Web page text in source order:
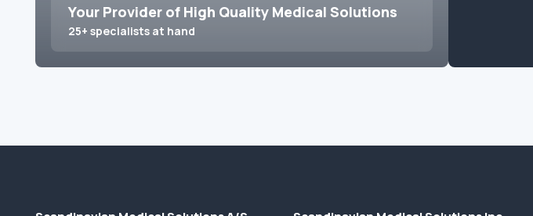
Your Provider of High Quality Medical Solutions
25+ specialists at hand